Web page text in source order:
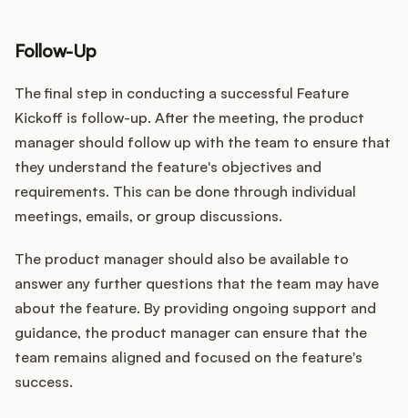
Follow-Up
The final step in conducting a successful Feature
Kickoff is follow-up. After the meeting, the product
manager should follow up with the team to ensure that
they understand the feature's objectives and
requirements. This can be done through individual
meetings, emails, or group discussions.
The product manager should also be available to
answer any further questions that the team may have
about the feature. By providing ongoing support and
guidance, the product manager can ensure that the
team remains aligned and focused on the feature's
success.